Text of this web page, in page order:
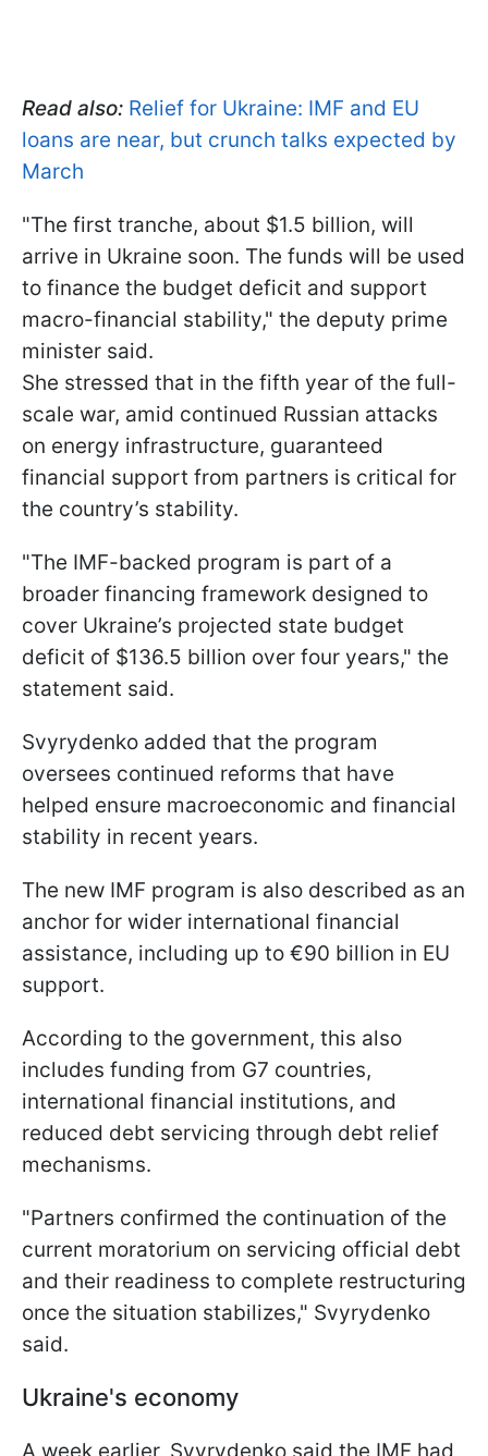
Read also: Relief for Ukraine: IMF and EU
loans are near, but crunch talks expected by
March
"The first tranche, about $1.5 billion, will
arrive in Ukraine soon. The funds will be used
to finance the budget deficit and support
macro-financial stability," the deputy prime
minister said.
She stressed that in the fifth year of the full-
scale war, amid continued Russian attacks
on energy infrastructure, guaranteed
financial support from partners is critical for
the country’s stability.
"The IMF-backed program is part of a
broader financing framework designed to
cover Ukraine’s projected state budget
deficit of $136.5 billion over four years," the
statement said.
Svyrydenko added that the program
oversees continued reforms that have
helped ensure macroeconomic and financial
stability in recent years.
The new IMF program is also described as an
anchor for wider international financial
assistance, including up to €90 billion in EU
support.
According to the government, this also
includes funding from G7 countries,
international financial institutions, and
reduced debt servicing through debt relief
mechanisms.
"Partners confirmed the continuation of the
current moratorium on servicing official debt
and their readiness to complete restructuring
once the situation stabilizes," Svyrydenko
said.
Ukraine's economy
A week earlier, Svyrydenko said the IMF had